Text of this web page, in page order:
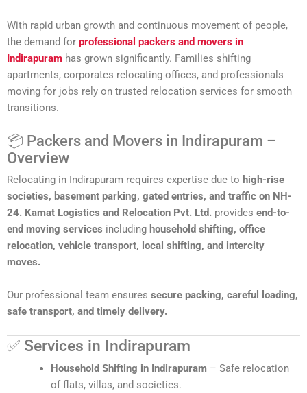
With rapid urban growth and continuous movement of people,
the demand for professional packers and movers in
Indirapuram has grown significantly. Families shifting
apartments, corporates relocating offices, and professionals
moving for jobs rely on trusted relocation services for smooth
transitions.
📦 Packers and Movers in Indirapuram –
Overview
Relocating in Indirapuram requires expertise due to high-rise
societies, basement parking, gated entries, and traffic on NH-
24. Kamat Logistics and Relocation Pvt. Ltd. provides end-to-
end moving services including household shifting, office
relocation, vehicle transport, local shifting, and intercity
moves.
Our professional team ensures secure packing, careful loading,
safe transport, and timely delivery.
✅ Services in Indirapuram
Household Shifting in Indirapuram– Safe relocation
of flats, villas, and societies.